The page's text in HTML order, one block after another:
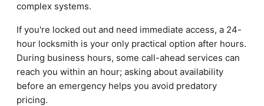
complex systems.
If you're locked out and need immediate access, a 24-
hour locksmith is your only practical option after hours.
During business hours, some call-ahead services can
reach you within an hour; asking about availability
before an emergency helps you avoid predatory
pricing.